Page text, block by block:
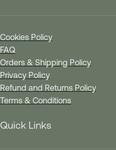
Cookies Policy
FAQ
Orders & Shipping Policy
Privacy Policy
Refund and Returns Policy
Terms & Conditions
Quick Links